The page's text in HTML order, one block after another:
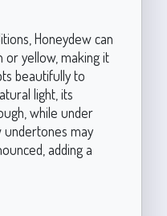
Honeydew can
or yellow, making it
beautifully to
light, its
while under
undertones may
adding a